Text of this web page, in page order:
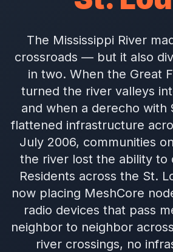
The Mississippi River
crossroads — but it also
in two. When the Great
turned the river valleys
and when a derecho with
flattened infrastructure
July 2006, communities
the river lost the ability to
Residents across the St.
now placing MeshCore
radio devices that pass
neighbor to neighbor
river crossings, no